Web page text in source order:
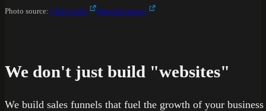
We don't just build "websites"
We build sales funnels that fuel the growth of your
Photo source: Chris Light Original source